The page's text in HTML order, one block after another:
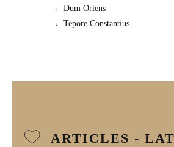
Dum Oriens
Tepore Constantius
ARTICLES -